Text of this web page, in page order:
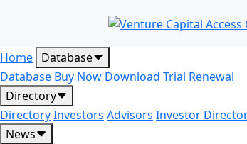
Home Database
Database Buy Now Download Trial Renewal
Directory
DirectoryInvestors Advisors Investor
News